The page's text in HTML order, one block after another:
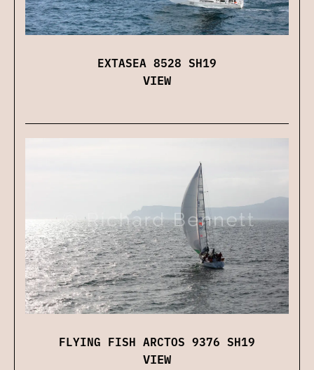
EXTASEA 8528 SH19
VIEW
FLYING FISH ARCTOS 9376 SH19
VIEW